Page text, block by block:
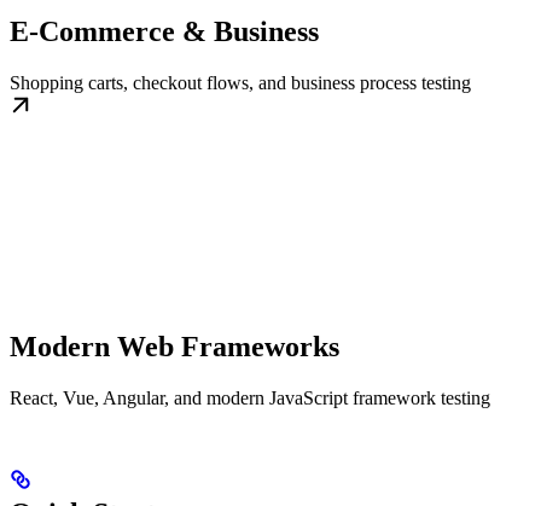
E-Commerce & Business
Shopping carts, checkout flows, and business process testing
Modern Web Frameworks
React, Vue, Angular, and modern JavaScript framework testing